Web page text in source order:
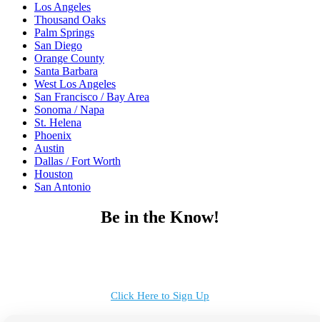
Los Angeles
Thousand Oaks
Palm Springs
San Diego
Orange County
Santa Barbara
West Los Angeles
San Francisco / Bay Area
Sonoma / Napa
St. Helena
Phoenix
Austin
Dallas / Fort Worth
Houston
San Antonio
Be in the Know!
Click Here to Sign Up